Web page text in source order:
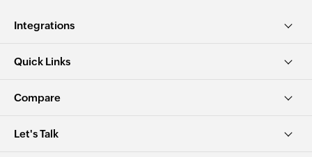
Integrations
Quick Links
Compare
Let's Talk